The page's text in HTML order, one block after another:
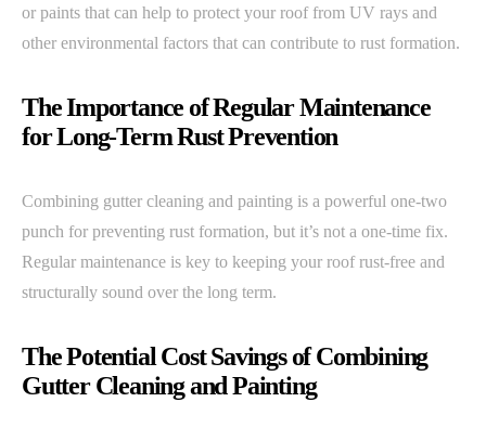
or paints that can help to protect your roof from UV rays and
other environmental factors that can contribute to rust formation.
The Importance of Regular Maintenance
for Long-Term Rust Prevention
Combining gutter cleaning and painting is a powerful one-two
punch for preventing rust formation, but it’s not a one-time fix.
Regular maintenance is key to keeping your roof rust-free and
structurally sound over the long term.
The Potential Cost Savings of Combining
Gutter Cleaning and Painting